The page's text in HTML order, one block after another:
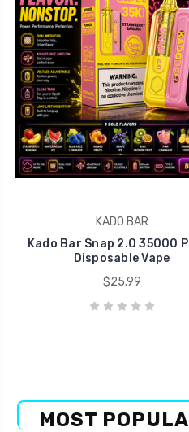
KADO BAR
Kado Bar Snap 2.0 35000
Disposable Vape
$25.99
MOST